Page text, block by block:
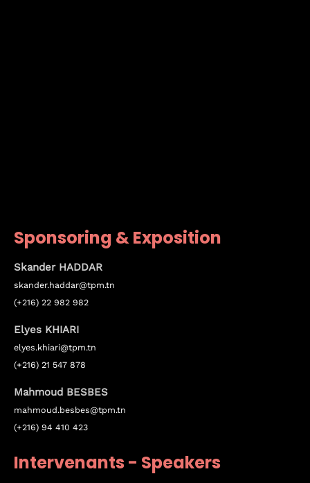
Sponsoring & Exposition
Skander HADDAR
skander.haddar@tpm.tn
(+216) 22 982 982
Elyes KHIARI
elyes.khiari@tpm.tn
(+216) 21 547 878
Mahmoud BESBES
mahmoud.besbes@tpm.tn
(+216) 94 410 423
Intervenants - Speakers